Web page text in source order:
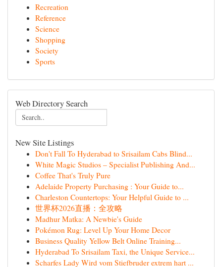
Recreation
Reference
Science
Shopping
Society
Sports
Web Directory Search
New Site Listings
Don't Fall To Hyderabad to Srisailam Cabs Blind...
White Magic Studios – Specialist Publishing And...
Coffee That's Truly Pure
Adelaide Property Purchasing : Your Guide to...
Charleston Countertops: Your Helpful Guide to ...
世界杯2026直播：全攻略
Madhur Matka: A Newbie's Guide
Pokémon Rug: Level Up Your Home Decor
Business Quality Yellow Belt Online Training...
Hyderabad To Srisailam Taxi, the Unique Service...
Scharfes Lady Wird vom Stiefbruder extrem hart ...